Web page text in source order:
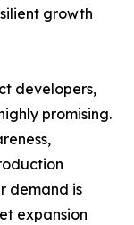
growth
developers,
promising.
demand is
expansion